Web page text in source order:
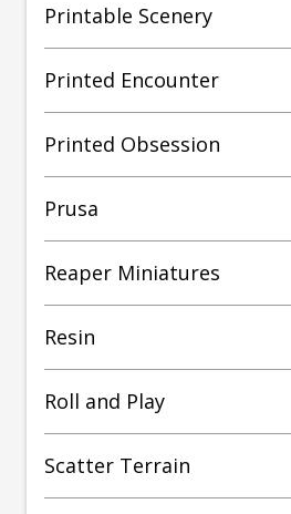
Printable Scenery
Printed Encounter
Printed Obsession
Prusa
Reaper Miniatures
Resin
Roll and Play
Scatter Terrain